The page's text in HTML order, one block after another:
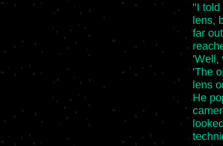
"I told
lens,
far
'Well,
'The
lens
He